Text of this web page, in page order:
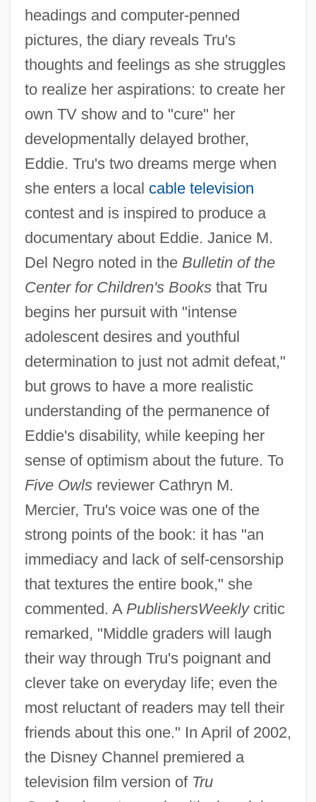
headings and computer-penned
pictures, the diary reveals Tru's
thoughts and feelings as she struggles
to realize her aspirations: to create her
own TV show and to "cure" her
developmentally delayed brother,
Eddie. Tru's two dreams merge when
she enters a local cable television
contest and is inspired to produce a
documentary about Eddie. Janice M.
Del Negro noted in the Bulletin of the
Center for Children's Booksthat Tru
begins her pursuit with "intense
adolescent desires and youthful
determination to just not admit defeat,"
but grows to have a more realistic
understanding of the permanence of
Eddie's disability, while keeping her
sense of optimism about the future. To
Five Owlsreviewer Cathryn M.
Mercier, Tru's voice was one of the
strong points of the book: it has "an
immediacy and lack of self-censorship
that textures the entire book," she
commented. A PublishersWeeklycritic
remarked, "Middle graders will laugh
their way through Tru's poignant and
clever take on everyday life; even the
most reluctant of readers may tell their
friends about this one." In April of 2002,
the Disney Channel premiered a
television film version of Tru